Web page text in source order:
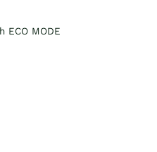
ECO MODE